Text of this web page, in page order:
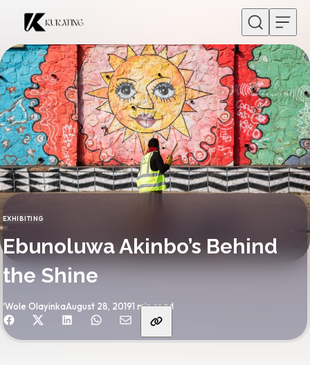
Skip to content
CATEGORY
EXHIBITING
Ebunoluwa Akinbo’s Behind
the Shine
By
'Wole OlayinkaPublished
August 28, 20191 min read
with friends